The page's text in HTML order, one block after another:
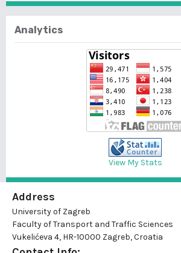
Analytics
View My Stats
Address
University of Zagreb
Faculty of Transport and Traffic Sciences
Vukelićeva 4, HR-10000 Zagreb, Croatia